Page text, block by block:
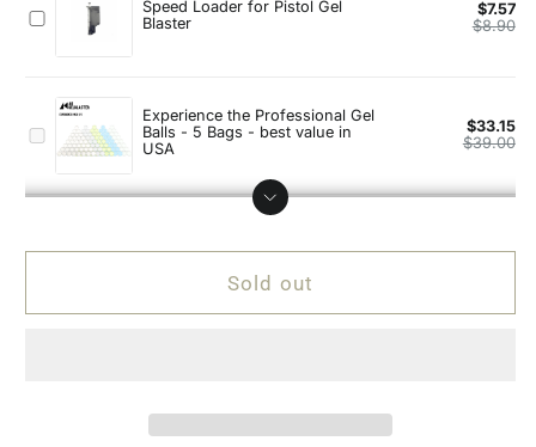
Tactical
.45
Full
Metal
Gel
Blaster
Tactical
Metal
Gel
Blaster
Sold out